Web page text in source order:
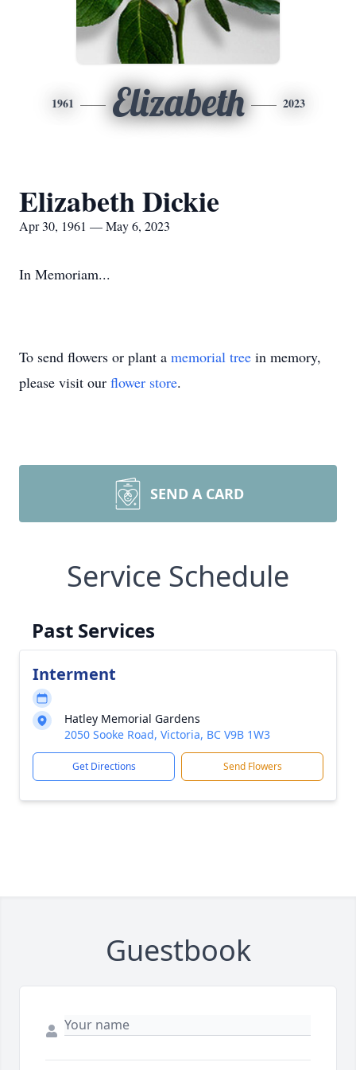
1961 Elizabeth 2023
Elizabeth Dickie
Apr 30, 1961 — May 6, 2023
In Memoriam...
To send flowers or plant a memorial tree in memory,
please visit our flower store.
SEND A CARD
Service Schedule
Past Services
Interment
Hatley Memorial Gardens
2050 Sooke Road, Victoria, BC V9B 1W3
Get Directions Send Flowers
Guestbook